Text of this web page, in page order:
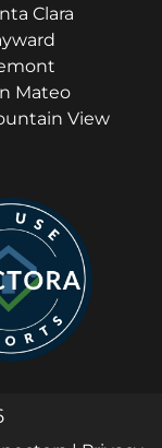
Clara
Mateo
View